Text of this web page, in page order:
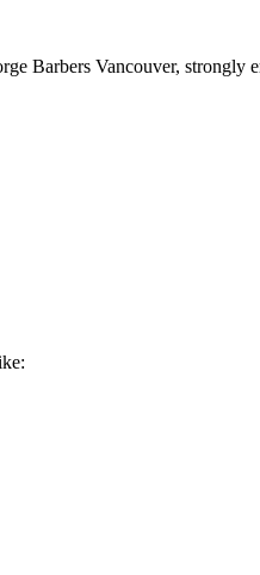
Barbers Vancouver, strongly